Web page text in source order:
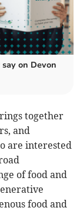
on Devon
together
and
are interested
of food and
food and